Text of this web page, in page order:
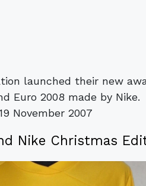
launched their new
Euro 2008 made by Nike.
November 2007
Nike Christmas